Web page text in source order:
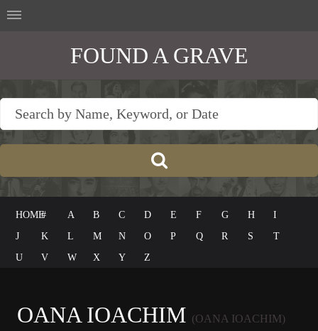
FOUND A GRAVE
HOME# A B C D E F G H
I
J
K L M N O P Q R S
T
U
V W X Y Z
OANA IOACHIM (OANA IOACHIM)